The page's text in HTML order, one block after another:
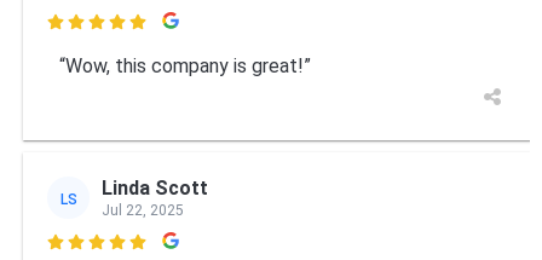

“Wow, this company is great!”
LS Linda Scott
Jul 22, 2025
